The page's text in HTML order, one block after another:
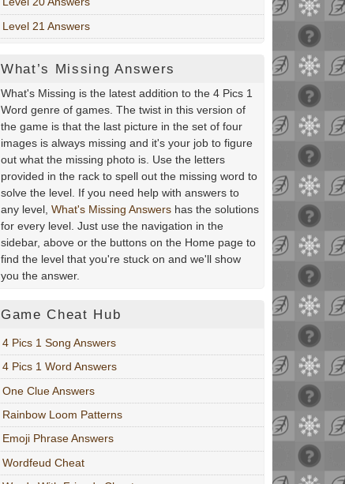
Level 21 Answers
What’s Missing Answers
What's Missing is the latest addition to the 4 Pics 1
Word genre of games. The twist in this version of
the game is that the last picture in the set of four
images is always missing and it's your job to figure
out what the missing photo is. Use the letters
provided in the rack to spell out the missing word to
solve the level. If you need help with answers to
any level, What's Missing Answers has the solutions
for every level. Just use the navigation in the
sidebar, above or the buttons on the Home page to
find the level that you're stuck on and we'll show
you the answer.
Game Cheat Hub
4 Pics 1 Song Answers
4 Pics 1 Word Answers
One Clue Answers
Rainbow Loom Patterns
Emoji Phrase Answers
Wordfeud Cheat